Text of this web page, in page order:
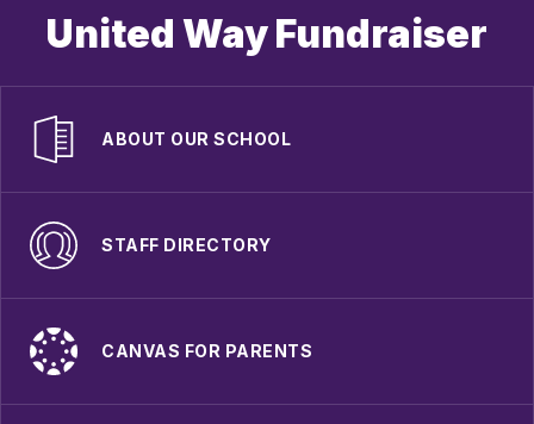
United Way Fundraiser
ABOUT OUR SCHOOL
STAFF DIRECTORY
CANVAS FOR PARENTS